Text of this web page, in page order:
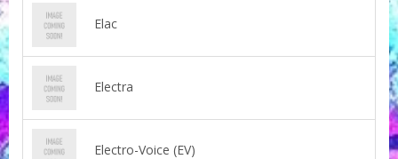
Elac
Electra
Electro-Voice (EV)